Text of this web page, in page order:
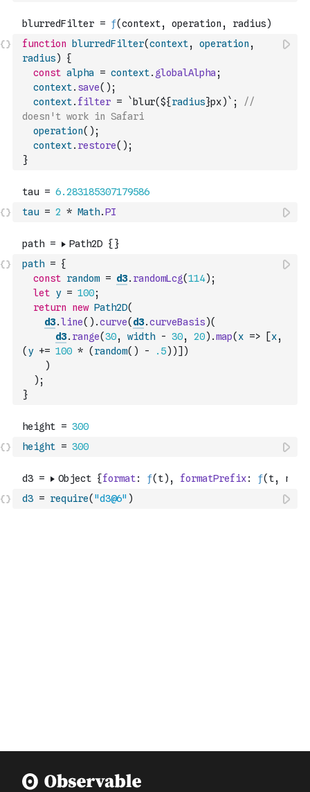
function blurredFilter(context, operation ,
radius)
{
const alpha = context. globalAlpha ;
context. save( ) ;
context. filter = `blur(${radius}px)` ;
//
doesn't work in Safari
operation( ) ;
context. restore( ) ;
}
tau = 2 * Math.PI
path = {
const random = d3. randomLcg(114) ;
let y = 100;
return
new Path2D(
d3.line( ) .curve( d3.curveBasis)(
d3. range(30, width - 30, 20) .map( x => [x,
( y += 100 * ( random( ) - .5) )] )
)
) ;
}
height = 300
d3 = require( "d3@6" )